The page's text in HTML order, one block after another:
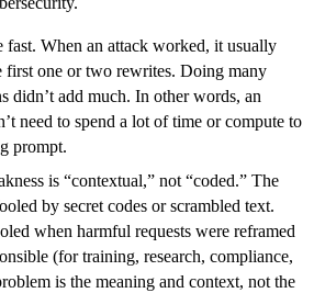
fast. When an attack worked, it usually
first one or two rewrites. Doing many
didn’t add much. In other words, an
need to spend a lot of time or compute to
prompt.
is “contextual,” not “coded.” The
by secret codes or scrambled text.
when harmful requests were reframed
(for training, research, compliance,
is the meaning and context, not the